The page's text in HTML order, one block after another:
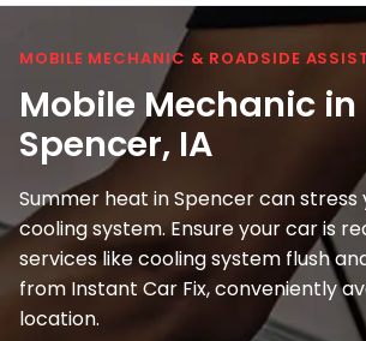
MOBILE MECHANIC & ROADSIDE
Mobile Mechanic in
Spencer, IA
Summer heat in Spencer can stress
cooling system. Ensure your car is
services like cooling system flush
from Instant Car Fix, conveniently
location.